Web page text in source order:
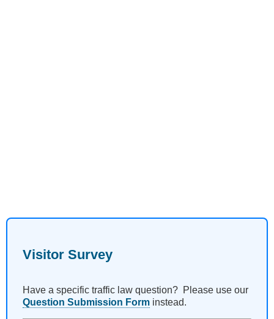
Visitor Survey
Have a specific traffic law question? Please use our
Question Submission Form instead.